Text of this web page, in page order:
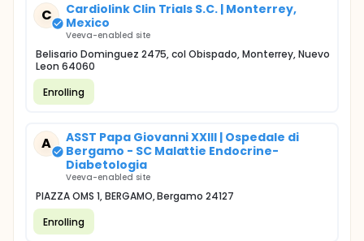
C
Cardiolink Clin Trials S.C. | Monterrey,
Mexico
Veeva-enabled site
Belisario Dominguez 2475, col Obispado, Monterrey, Nuevo
Leon 64060
Enrolling
A
ASST Papa Giovanni XXIII | Ospedale di
Bergamo - SC Malattie Endocrine-
Diabetologia
Veeva-enabled site
PIAZZA OMS 1, BERGAMO, Bergamo 24127
Enrolling